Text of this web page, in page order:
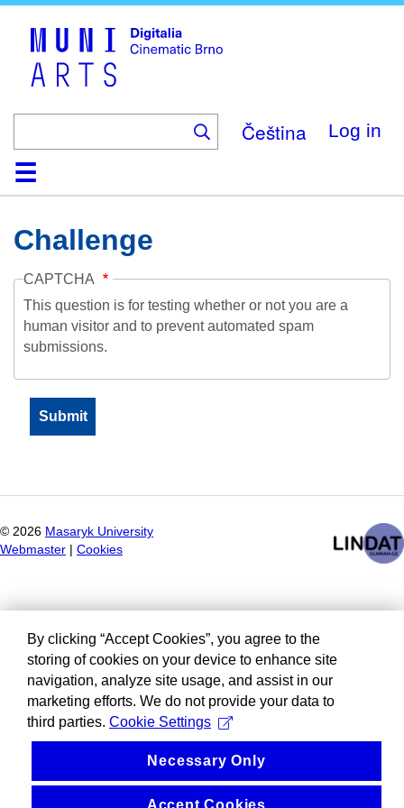
Čeština Log in
HomeCollection
Browse
AboutHelpContactDigitalia
Challenge
CAPTCHA
This question is for testing whether or not you are a
human visitor and to prevent automated spam
submissions.
© 2026 Masaryk University
Webmaster
Cookies
By clicking “Accept Cookies”, you agree to the
storing of cookies on your device to enhance site
navigation, analyze site usage, and assist in our
marketing efforts. We do not provide your data to
third parties. Cookie Settings
Necessary Only
Accept Cookies